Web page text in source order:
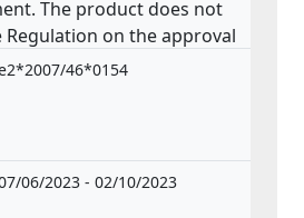
The product does not
on the approval
of motor vehicles
and of systems,
46*0154
06/2023 - 02/10/2023